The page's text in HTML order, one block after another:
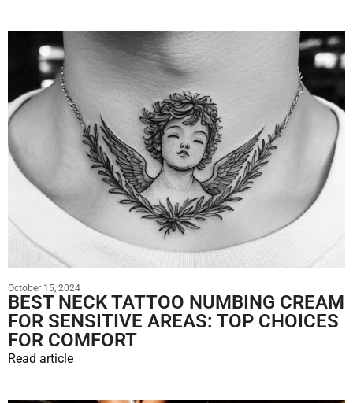
October 15, 2024
BEST NECK TATTOO NUMBING CREAM
FOR SENSITIVE AREAS: TOP CHOICES
FOR COMFORT
Read article